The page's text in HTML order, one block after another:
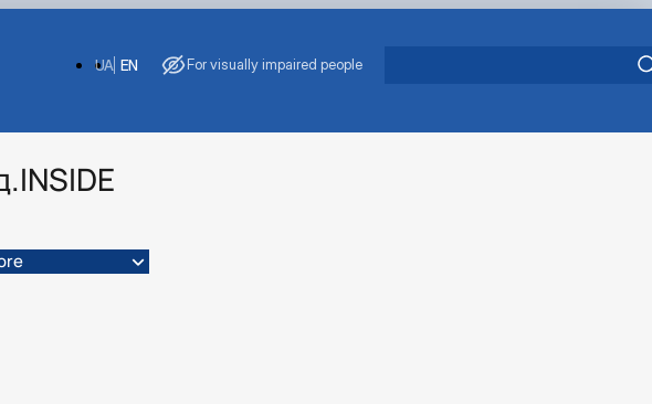
EN
UA For visually impaired people